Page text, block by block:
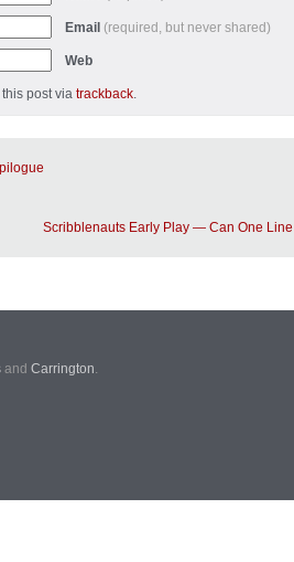
Email (required, but never shared)
Web
post via trackback.
Scribblenauts Early Play — Can One
and Carrington.